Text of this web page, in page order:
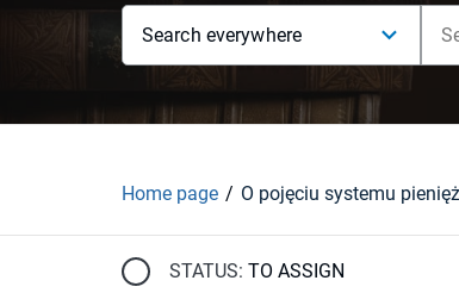
Search everywhere
Home page O pojęciu systemu
STATUS: TO ASSIGN